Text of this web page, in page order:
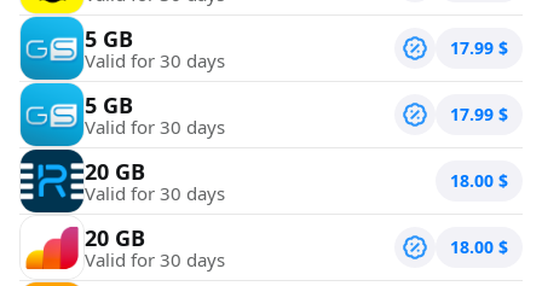
5 GB
Valid for 30 days 17.99 $
5 GB
Valid for 30 days 17.99 $
20 GB
Valid for 30 days 18.00 $
20 GB
Valid for 30 days 18.00 $